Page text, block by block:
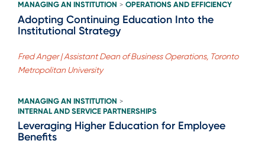
MANAGING AN INSTITUTION > OPERATIONS AND EFFICIENCY
Adopting Continuing Education Into the
Institutional Strategy
Fred Anger | Assistant Dean of Business Operations, Toronto
Metropolitan University
MANAGING AN INSTITUTION >
INTERNAL AND SERVICE PARTNERSHIPS
Leveraging Higher Education for Employee
Benefits